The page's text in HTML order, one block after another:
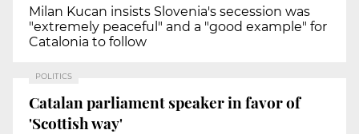
Milan Kucan insists Slovenia's secession was
"extremely peaceful" and a "good example" for
Catalonia to follow
POLITICS
Catalan parliament speaker in favor of
'Scottish way'